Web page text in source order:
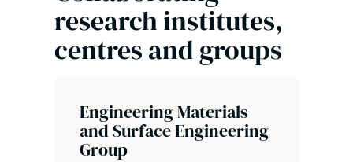
research institutes,
centres and groups
Engineering Materials
and Surface Engineering
Group